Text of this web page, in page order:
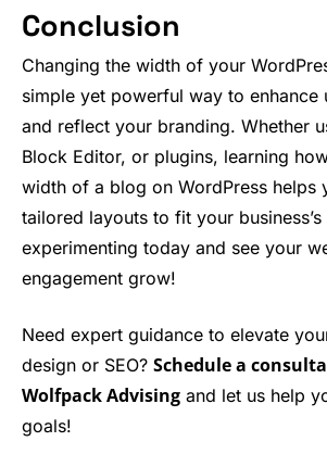
Conclusion
Changing the width of your
simple yet powerful way to enhance
and reflect your branding. Whether
Block Editor, or plugins, learning
width of a blog on WordPress helps
tailored layouts to fit your
experimenting today and see your
engagement grow!
Need expert guidance to elevate
design or SEO? Schedule a
Wolfpack Advising and let us help
goals!